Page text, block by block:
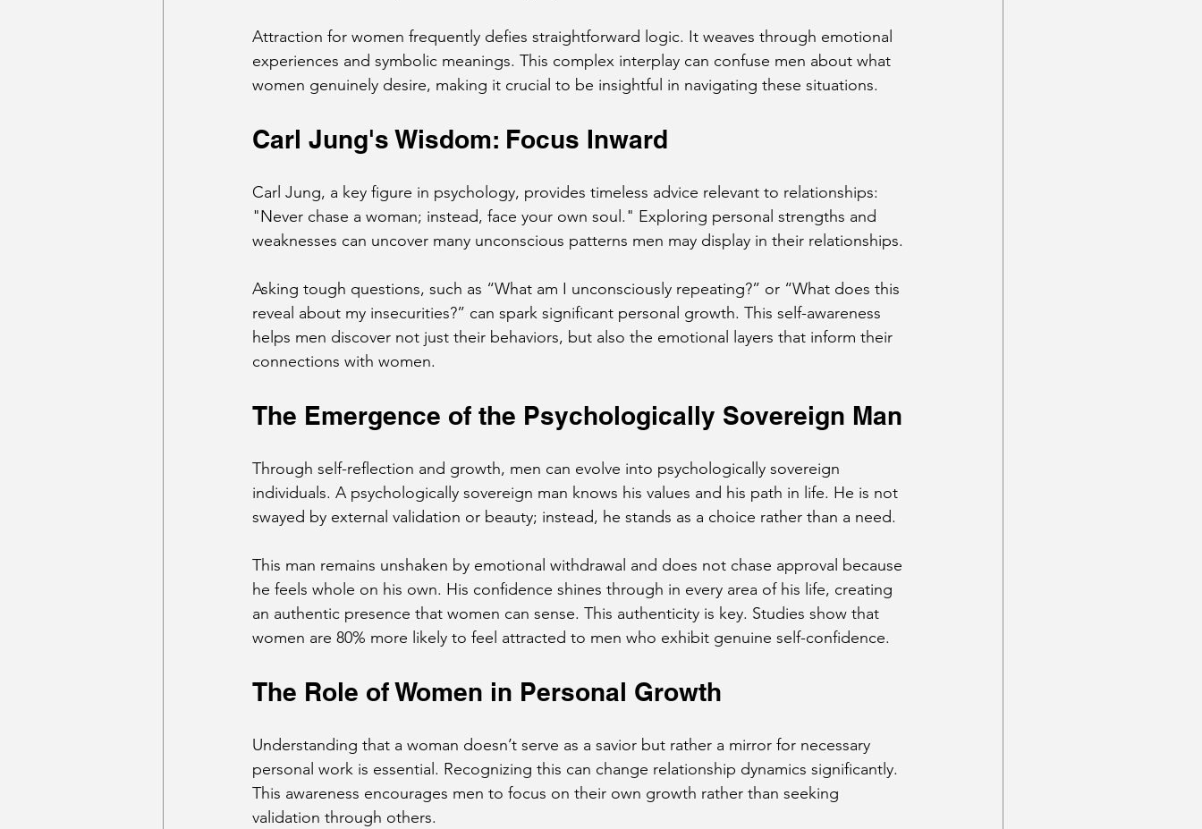
Attraction for women frequently defies straightforward logic. It weaves through emotional
experiences and symbolic meanings. This complex interplay can confuse men about what
women genuinely desire, making it crucial to be insightful in navigating these situations.
Carl Jung's Wisdom: Focus Inward
Carl Jung, a key figure in psychology, provides timeless advice relevant to relationships:
"Never chase a woman; instead, face your own soul." Exploring personal strengths and
weaknesses can uncover many unconscious patterns men may display in their relationships.
Asking tough questions, such as “What am I unconsciously repeating?” or “What does this
reveal about my insecurities?” can spark significant personal growth. This self-awareness
helps men discover not just their behaviors, but also the emotional layers that inform their
connections with women.
The Emergence of the Psychologically Sovereign Man
Through self-reflection and growth, men can evolve into psychologically sovereign
individuals. A psychologically sovereign man knows his values and his path in life. He is not
swayed by external validation or beauty; instead, he stands as a choice rather than a need.
This man remains unshaken by emotional withdrawal and does not chase approval because
he feels whole on his own. His confidence shines through in every area of his life, creating
an authentic presence that women can sense. This authenticity is key. Studies show that
women are 80% more likely to feel attracted to men who exhibit genuine self-confidence.
The Role of Women in Personal Growth
Understanding that a woman doesn’t serve as a savior but rather a mirror for necessary
personal work is essential. Recognizing this can change relationship dynamics significantly.
This awareness encourages men to focus on their own growth rather than seeking
validation through others.